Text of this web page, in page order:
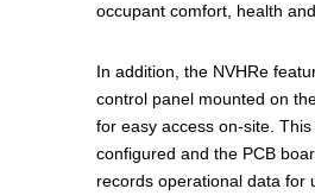
occupant comfort, health
In addition, the NVHRe
control panel mounted on
for easy access on-site. This
configured and the PCB
records operational data for